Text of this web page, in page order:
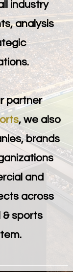
industry
analysis
partner
, we also
brands
and
across
sports